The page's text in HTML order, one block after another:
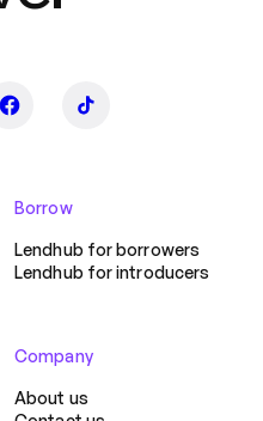
Borrow
Lendhub for borrowers
Lendhub for introducers
Company
About us